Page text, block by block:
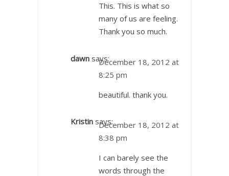
This. This is what so
many of us are feeling.
Thank you so much.
dawn says:
December 18, 2012 at
8:25 pm
beautiful. thank you.
Kristin says:
December 18, 2012 at
8:38 pm
I can barely see the
words through the